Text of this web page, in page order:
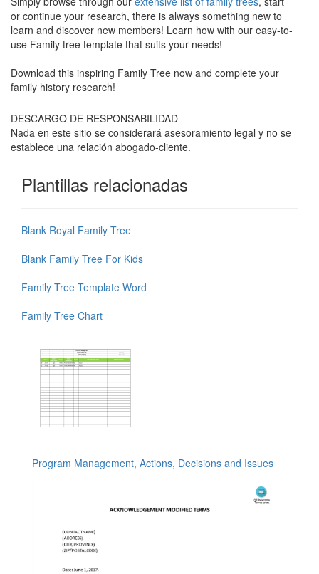
or continue your research, there is always something new to
learn and discover new members! Learn how with our easy-to-
use Family tree template that suits your needs!
Download this inspiring Family Tree now and complete your
family history research!
DESCARGO DE RESPONSABILIDAD
Nada en este sitio se considerará asesoramiento legal y no se
establece una relación abogado-cliente.
Plantillas relacionadas
Blank Royal Family Tree
Blank Family Tree For Kids
Family Tree Template Word
Family Tree Chart
Program Management, Actions, Decisions and Issues